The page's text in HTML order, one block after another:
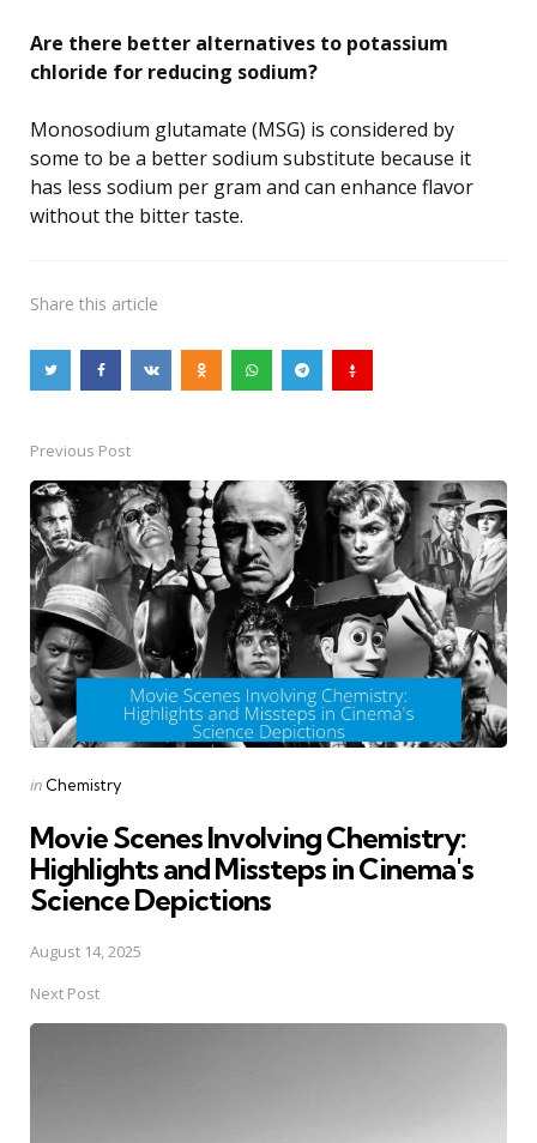
Are there better alternatives to potassium
chloride for reducing sodium?
Monosodium glutamate (MSG) is considered by
some to be a better sodium substitute because it
has less sodium per gram and can enhance flavor
without the bitter taste.
Share this article
Post
navigation
Previous Post
Posted
in Chemistry
Movie Scenes Involving Chemistry:
Highlights and Missteps in Cinema's
Science Depictions
August 14, 2025
Next Post